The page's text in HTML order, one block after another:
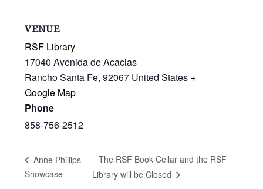
VENUE
RSF Library
17040 Avenida de Acacias
Rancho Santa Fe, 92067 United States +
Google Map
Phone
858-756-2512
Anne Phillips
Showcase
The RSF Book Cellar and the RSF
Library will be Closed